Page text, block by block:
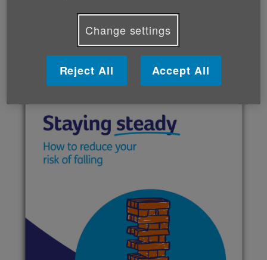
Download your guide (PDF, 4 MB)
Change settings
Reject All Accept All